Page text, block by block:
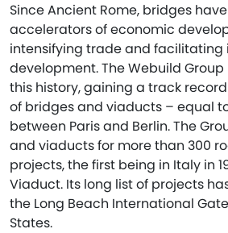
Since Ancient Rome, bridges
accelerators of economic
intensifying trade and facilitating
development. The Webuild
this history, gaining a track record
of bridges and viaducts – equal
between Paris and Berlin. The
and viaducts for more than 300
projects, the first being in Italy in
Viaduct. Its long list of projects
the Long Beach International
States.